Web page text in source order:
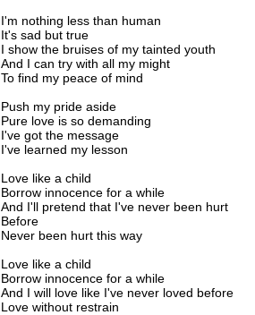
I'm nothing less than human
It's sad but true
I show the bruises of my tainted youth
And I can try with all my might
To find my peace of mind
Push my pride aside
Pure love is so demanding
I've got the message
I've learned my lesson
Love like a child
Borrow innocence for a while
And I'll pretend that I've never been hurt
Before
Never been hurt this way
Love like a child
Borrow innocence for a while
And I will love like I've never loved before
Love without restrain